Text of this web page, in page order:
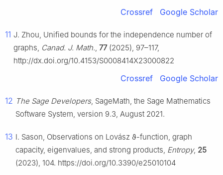
Crossref Google Scholar
11 J. Zhou, Unified bounds for the independence number of
graphs, Canad. J. Math., 77(2025), 97–117,
http://dx.doi.org/10.4153/S0008414X23000822
Crossref Google Scholar
12 The Sage Developers, SageMath, the Sage Mathematics
Software System, version 9.3, August 2021.
13 I. Sason, Observations on Lovász ϑ-function, graph
capacity, eigenvalues, and strong products, Entropy, 25
(2023), 104. https://doi.org/10.3390/e25010104